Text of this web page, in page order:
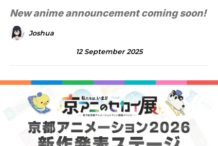
New anime announcement coming soon!
Joshua
12 September 2025